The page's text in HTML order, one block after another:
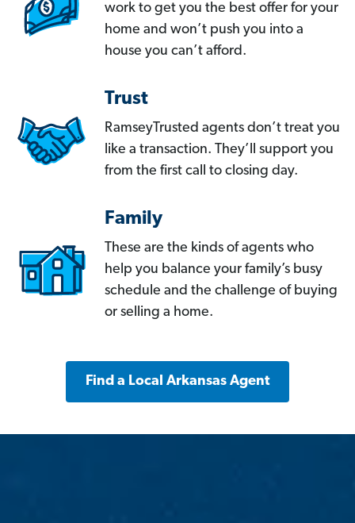
work to get you the best offer for your
home and won’t push you into a
house you can’t afford.
Trust
RamseyTrusted agents don’t treat you
like a transaction. They’ll support you
from the first call to closing day.
Family
These are the kinds of agents who
help you balance your family’s busy
schedule and the challenge of buying
or selling a home.
Find a Local Arkansas Agent